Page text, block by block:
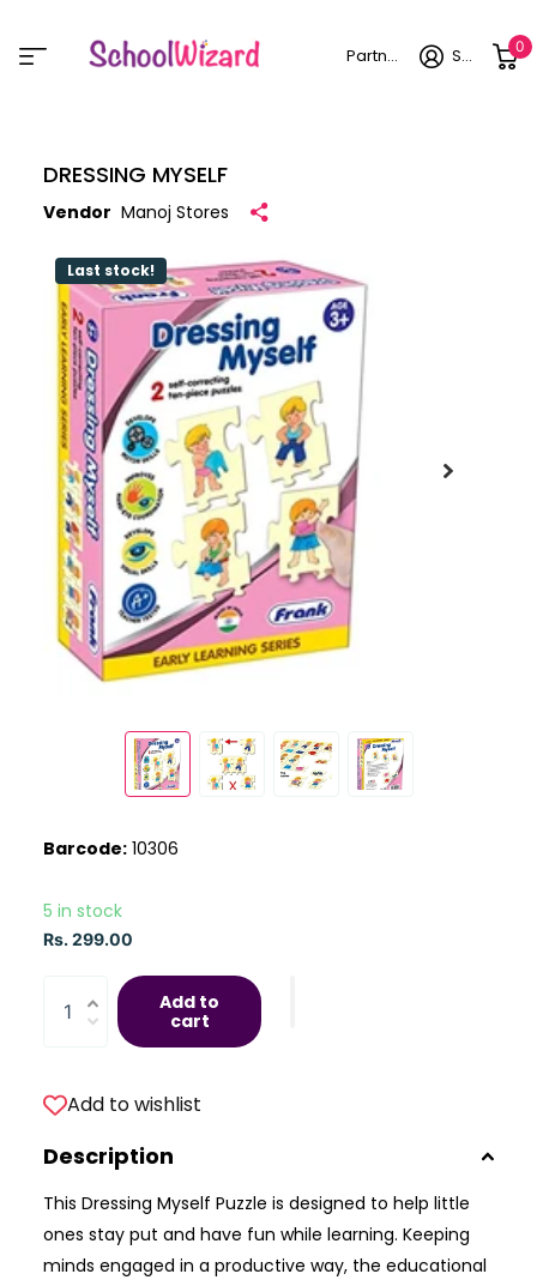
Partner login Sign in 0
DRESSING MYSELF
Vendor Manoj Stores
Last stock!
Barcode: 10306
5 in stock
Rs. 299.00
Add to
cart
Add to wishlist
Description
This Dressing Myself Puzzle is designed to help little
ones stay put and have fun while learning. Keeping
minds engaged in a productive way, the educational